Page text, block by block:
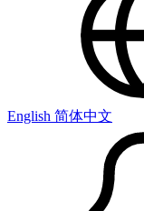
English 简体中文